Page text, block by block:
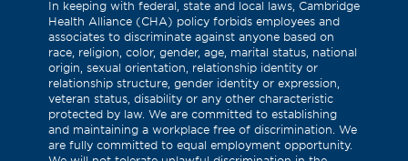
as
Twitter)
In keeping with federal, state and local laws, Cambridge
Health Alliance (CHA) policy forbids employees and
associates to discriminate against anyone based on
race, religion, color, gender, age, marital status, national
origin, sexual orientation, relationship identity or
relationship structure, gender identity or expression,
veteran status, disability or any other characteristic
protected by law. We are committed to establishing
and maintaining a workplace free of discrimination. We
are fully committed to equal employment opportunity.